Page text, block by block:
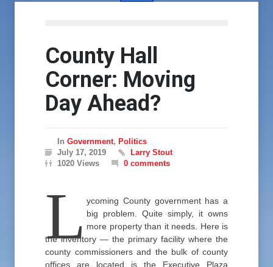
County Hall
Corner: Moving
Day Ahead?
In Government, Politics
July 17, 2019
Larry Stout
1020 Views
0 comments
L ycoming County government has a
big problem. Quite simply, it owns
more property than it needs. Here is
the inventory — the primary facility where the
county commissioners and the bulk of county
offices are located is the Executive Plaza